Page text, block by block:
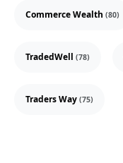
Commerce Wealth (80)
TradedWell (78)
Traders Way (75)